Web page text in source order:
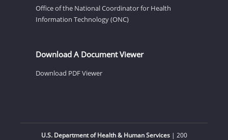
Office of the National Coordinator for Health
Information Technology (ONC)
Download A Document Viewer
Download PDF Viewer
U.S. Department of Health & Human Services| 200